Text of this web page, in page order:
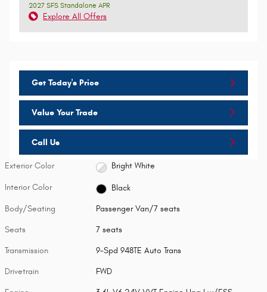
2027 SFS Standalone APR
Explore All Offers
Get Today's Price
Value Your Trade
Call Us
Exterior Color Bright White
Interior Color Black
Body/Seating Passenger Van/7 seats
Seats 7 seats
Transmission 9-Spd 948TE Auto Trans
Drivetrain FWD